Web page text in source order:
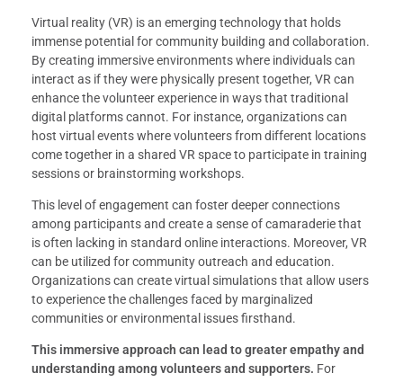
Virtual reality (VR) is an emerging technology that holds
immense potential for community building and collaboration.
By creating immersive environments where individuals can
interact as if they were physically present together, VR can
enhance the volunteer experience in ways that traditional
digital platforms cannot. For instance, organizations can
host virtual events where volunteers from different locations
come together in a shared VR space to participate in training
sessions or brainstorming workshops.
This level of engagement can foster deeper connections
among participants and create a sense of camaraderie that
is often lacking in standard online interactions. Moreover, VR
can be utilized for community outreach and education.
Organizations can create virtual simulations that allow users
to experience the challenges faced by marginalized
communities or environmental issues firsthand.
This immersive approach can lead to greater empathy and
understanding among volunteers and supporters. For